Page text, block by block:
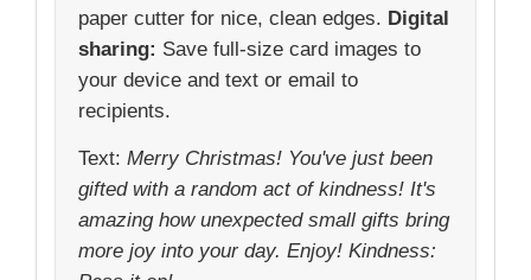
paper cutter for nice, clean edges. Digital
sharing: Save full-size card images to
your device and text or email to
recipients.
Text: Merry Christmas! You've just been
gifted with a random act of kindness! It's
amazing how unexpected small gifts bring
more joy into your day. Enjoy! Kindness: